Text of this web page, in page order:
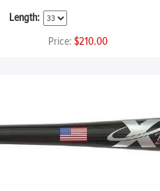
Length:
Price: $210.00